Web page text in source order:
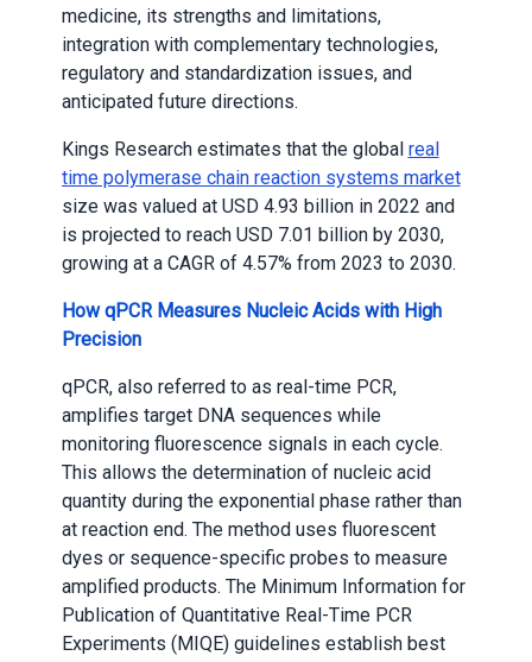
medicine, its strengths and limitations,
integration with complementary technologies,
regulatory and standardization issues, and
anticipated future directions.
Kings Research estimates that the global real
time polymerase chain reaction systems market
size was valued at USD 4.93 billion in 2022 and
is projected to reach USD 7.01 billion by 2030,
growing at a CAGR of 4.57% from 2023 to 2030.
How qPCR Measures Nucleic Acids with High
Precision
qPCR, also referred to as real-time PCR,
amplifies target DNA sequences while
monitoring fluorescence signals in each cycle.
This allows the determination of nucleic acid
quantity during the exponential phase rather than
at reaction end. The method uses fluorescent
dyes or sequence-specific probes to measure
amplified products. The Minimum Information for
Publication of Quantitative Real-Time PCR
Experiments (MIQE) guidelines establish best